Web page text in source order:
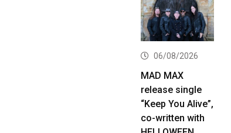
06/08/2026
MAD MAX
release single
“Keep You Alive”,
co-written with